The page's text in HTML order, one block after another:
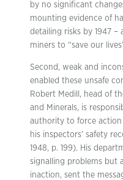
by no significant
mounting evidence of
detailing risks by 1947 –
miners to “save our
Second, weak and
enabled these unsafe
Robert Medill, head of
and Minerals, is
authority to force
his inspectors’ safety
1948, p. 199). His
signalling problems but
inaction, sent the